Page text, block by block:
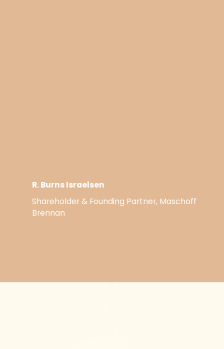
R. Burns Israelsen
Shareholder & Founding Partner, Maschoff
Brennan